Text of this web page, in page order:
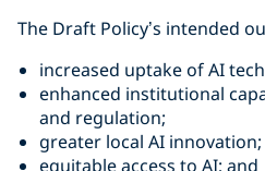
The Draft Policy’s intended
increased uptake of AI
enhanced institutional
and regulation;
greater local AI innovation;
equitable access to AI; and